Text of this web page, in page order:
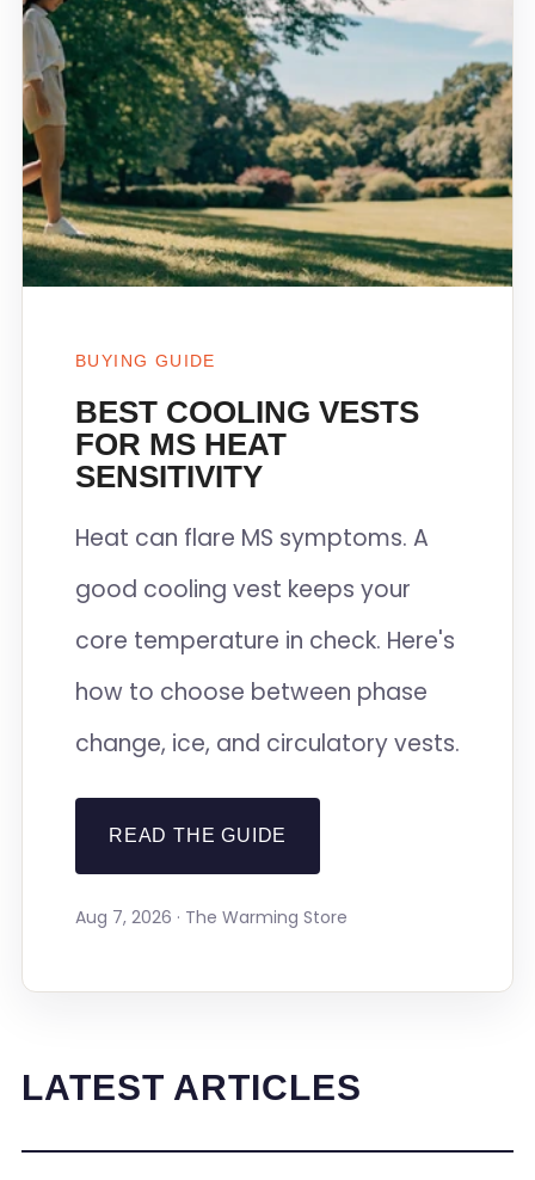
BUYING GUIDE
BEST COOLING VESTS
FOR MS HEAT
SENSITIVITY
Heat can flare MS symptoms. A
good cooling vest keeps your
core temperature in check. Here's
how to choose between phase
change, ice, and circulatory vests.
READ THE GUIDE
Aug 7, 2026 · The Warming Store
LATEST ARTICLES